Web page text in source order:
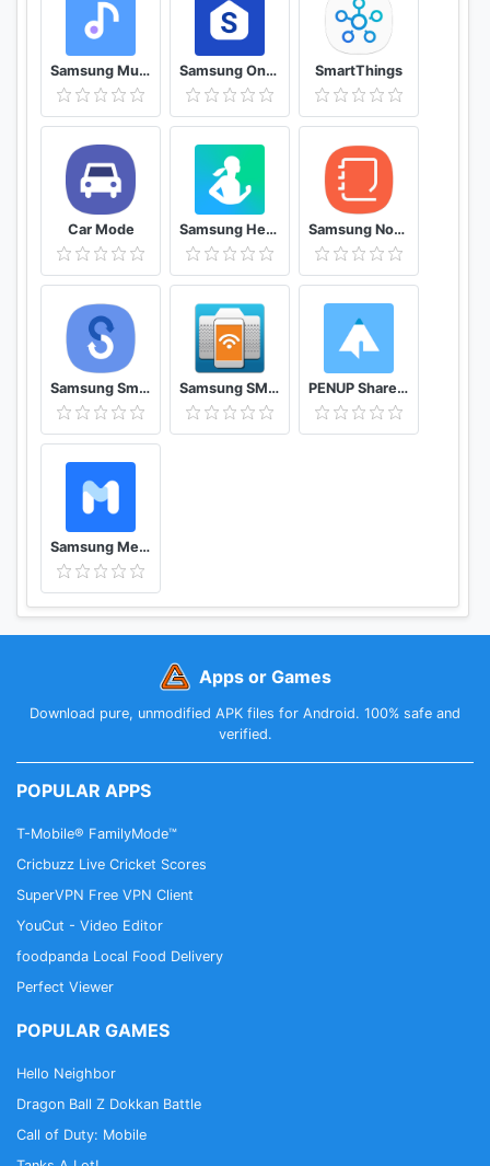
Samsung Music Samsung One UI Home SmartThings
Car Mode Samsung Health Samsung Notes
Samsung Smart Switch Mobile Samsung SMART CAMERA App PENUP Share your drawings
Samsung Members
Apps or Games
Download pure, unmodified APK files for Android. 100% safe and
verified.
POPULAR APPS
T-Mobile® FamilyMode™
Cricbuzz Live Cricket Scores
SuperVPN Free VPN Client
YouCut - Video Editor
foodpanda Local Food Delivery
Perfect Viewer
POPULAR GAMES
Hello Neighbor
Dragon Ball Z Dokkan Battle
Call of Duty: Mobile